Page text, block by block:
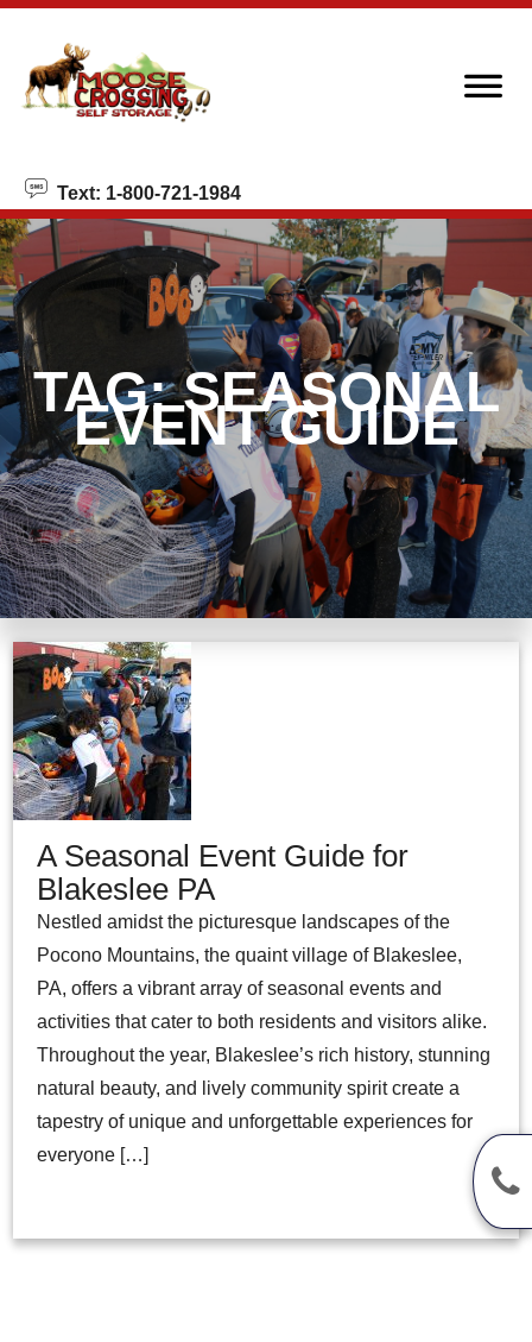
Text: 1-800-721-1984
TAG:SEASONAL
EVENT GUIDE
A Seasonal Event Guide for
Blakeslee PA
Nestled amidst the picturesque landscapes of the
Pocono Mountains, the quaint village of Blakeslee,
PA, offers a vibrant array of seasonal events and
activities that cater to both residents and visitors alike.
Throughout the year, Blakeslee’s rich history, stunning
natural beauty, and lively community spirit create a
tapestry of unique and unforgettable experiences for
everyone […]